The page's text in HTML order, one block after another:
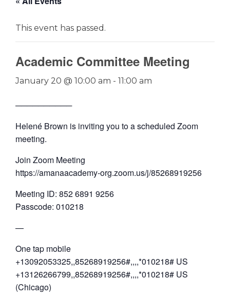
This event has passed.
Academic Committee Meeting
January 20 @ 10:00 am - 11:00 am
──────────
Helené Brown is inviting you to a scheduled Zoom
meeting.
Join Zoom Meeting
https://amanaacademy-org.zoom.us/j/85268919256
Meeting ID: 852 6891 9256
Passcode: 010218
—
One tap mobile
+13092053325,,85268919256#,,,,*010218# US
+13126266799,,85268919256#,,,,*010218# US
(Chicago)